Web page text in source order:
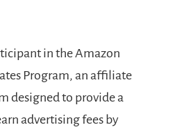
in the Amazon
Program, an affiliate
designed to provide a
advertising fees by